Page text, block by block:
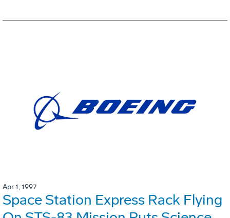
Apr 1, 1997
Space Station Express Rack Flying